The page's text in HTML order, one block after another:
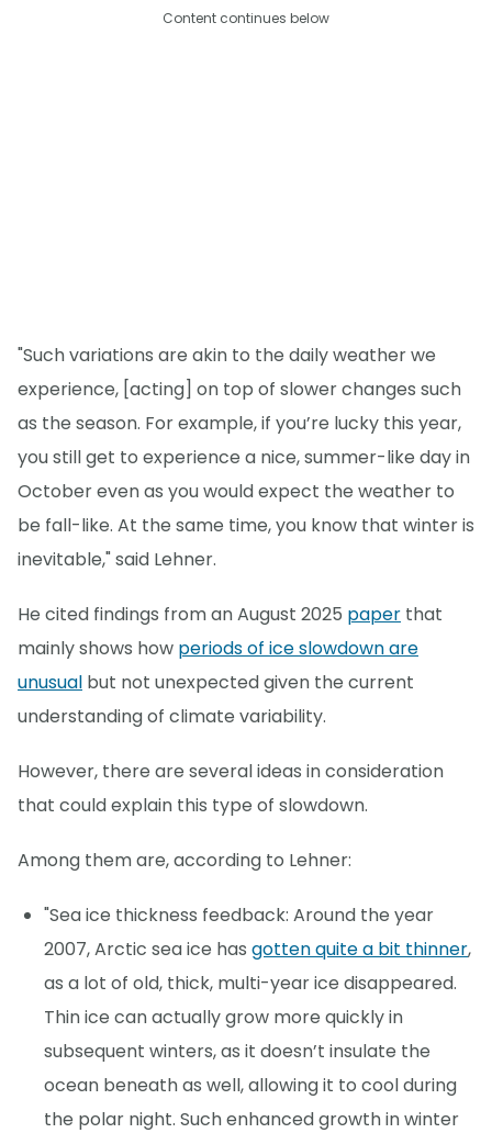
Content continues below
"Such variations are akin to the daily weather we
experience, [acting] on top of slower changes such
as the season. For example, if you’re lucky this year,
you still get to experience a nice, summer-like day in
October even as you would expect the weather to
be fall-like. At the same time, you know that winter is
inevitable," said Lehner.
He cited findings from an August 2025 paper that
mainly shows how periods of ice slowdown are
unusual but not unexpected given the current
understanding of climate variability.
However, there are several ideas in consideration
that could explain this type of slowdown.
Among them are, according to Lehner:
"Sea ice thickness feedback: Around the year
2007, Arctic sea ice has gotten quite a bit thinner,
as a lot of old, thick, multi-year ice disappeared.
Thin ice can actually grow more quickly in
subsequent winters, as it doesn’t insulate the
ocean beneath as well, allowing it to cool during
the polar night. Such enhanced growth in winter